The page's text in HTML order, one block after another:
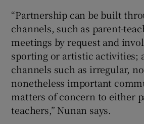
“Partnership can be built
channels, such as parent-
meetings by request and
sporting or artistic activities;
channels such as irregular,
nonetheless important
matters of concern to either
teachers,” Nunan says.